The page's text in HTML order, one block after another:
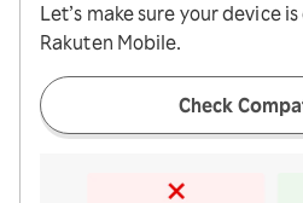
Let’s make sure your device
Rakuten Mobile.
Check